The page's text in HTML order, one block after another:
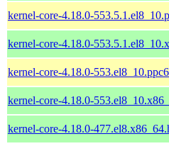
kernel-core-4.18.0-
kernel-core-4.18.0-
kernel-core-4.18.0-
kernel-core-4.18.0-
kernel-core-4.18.0-